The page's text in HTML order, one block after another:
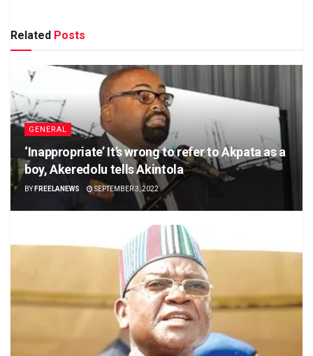
Related Posts
GENERAL
‘Inappropriate’ It’s wrong to refer to Akpata as a
boy, Akeredolu tells Akintola
BY FREELANEWS SEPTEMBER 3, 2022